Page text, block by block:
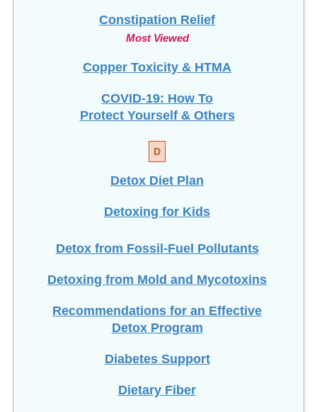
Constipation Relief
Most Viewed
Copper Toxicity & HTMA
COVID-19: How To
Protect Yourself & Others
D
Detox Diet Plan
Detoxing for Kids
Detox from Fossil-Fuel Pollutants
Detoxing from Mold and Mycotoxins
Recommendations for an Effective
Detox Program
Diabetes Support
Dietary Fiber